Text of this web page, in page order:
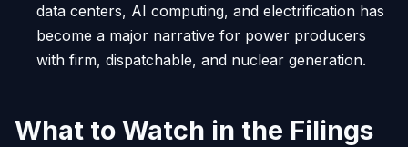
data centers, AI computing, and electrification has
become a major narrative for power producers
with firm, dispatchable, and nuclear generation.
What to Watch in the Filings